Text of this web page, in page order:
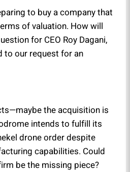
to buy a company that
of valuation. How will
for CEO Roy Dagani,
to our request for an
the acquisition is
intends to fulfill its
drone order despite
capabilities. Could
be the missing piece?